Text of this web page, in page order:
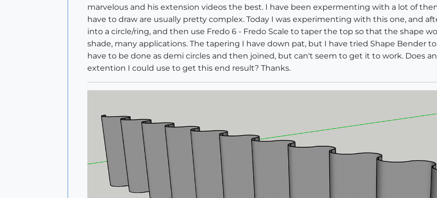
marvelous and his extension videos the best. I have been expermenting with a lot of
have to draw are usually pretty complex. Today I was experimenting with this one, and
into a circle/ring, and then use Fredo 6 - Fredo Scale to taper the top so that the shape
shade, many applications. The tapering I have down pat, but I have tried Shape Bender
have to be done as demi circles and then joined, but can't seem to get it to work. Does
extention I could use to get this end result? Thanks.